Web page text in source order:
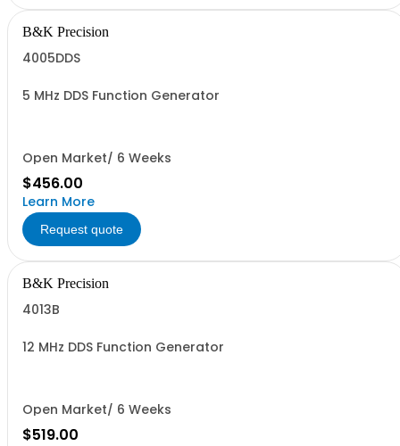
B&K Precision
4005DDS
5 MHz DDS Function Generator
Open Market/ 6 Weeks
$456.00
Learn More
Request quote
B&K Precision
4013B
12 MHz DDS Function Generator
Open Market/ 6 Weeks
$519.00